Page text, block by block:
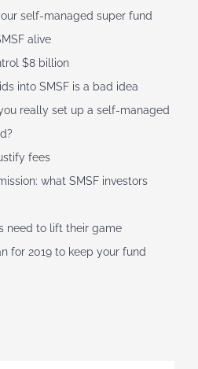
self-managed super fund
alive
$8 billion
into SMSF is a bad idea
really set up a self-managed
fees
what SMSF investors
need to lift their game
for 2019 to keep your fund